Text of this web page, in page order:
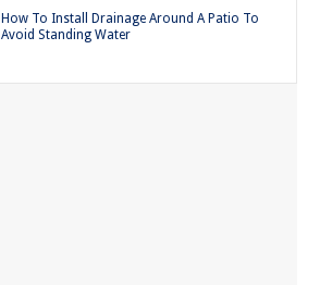
How To Install Drainage Around A Patio To
Avoid Standing Water